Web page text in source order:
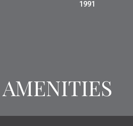
1991